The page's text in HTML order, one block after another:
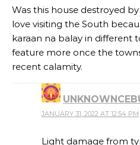
Was this house destroyed
love visiting the South
karaan na balay in different
feature more once the
recent calamity.
JANUARY 31, 2022 AT 12:54 PM
Light damage from